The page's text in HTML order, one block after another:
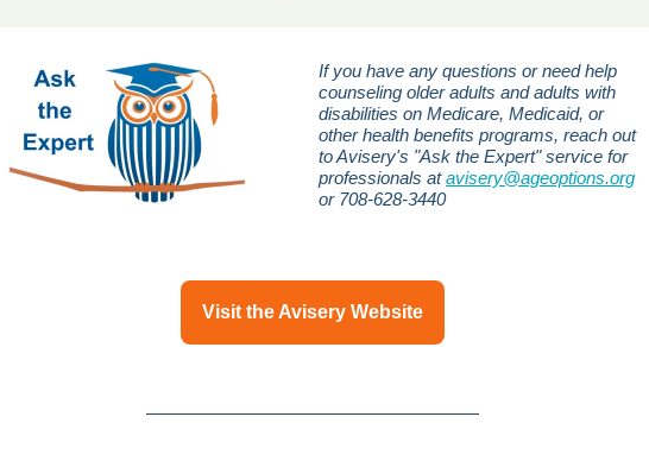
If you have any questions or need help
counseling older adults and adults with
disabilities on Medicare, Medicaid, or
other health benefits programs, reach out
to Avisery's "Ask the Expert" service for
professionals atavisery@ageoptions.org
or 708-628-3440
Visit the Avisery Website